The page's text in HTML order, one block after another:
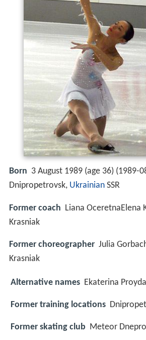
Born 3 August 1989 (age 36) (1989-
Dnipropetrovsk, Ukrainian SSR
Former coach Liana OceretnaElena
Krasniak
Former choreographer Julia
Krasniak
Alternative names Ekaterina Proyda
Former training locations
Former skating club Meteor